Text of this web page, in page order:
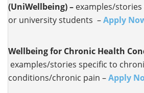
(UniWellbeing) – examples/
or university students –Apply
Wellbeing for Chronic Health
examples/stories specific to
conditions/chronic pain –Apply